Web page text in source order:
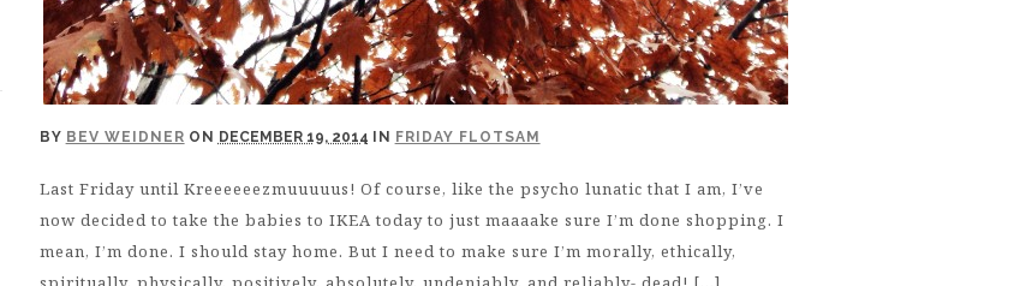
BY BEV WEIDNER ON DECEMBER 19, 2014 IN FRIDAY FLOTSAM
Last Friday until Kreeeeeezmuuuuus! Of course, like the psycho lunatic that I am, I’ve
now decided to take the babies to IKEA today to just maaaake sure I’m done shopping. I
mean, I’m done. I should stay home. But I need to make sure I’m morally, ethically,